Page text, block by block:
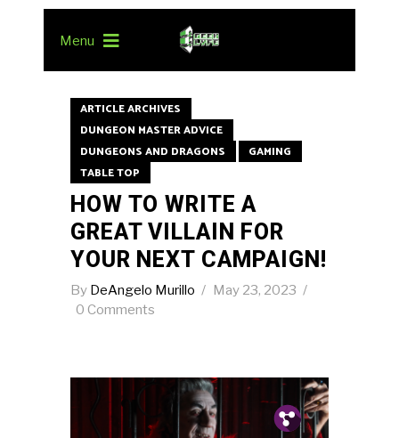
Menu
ARTICLE ARCHIVES
DUNGEON MASTER ADVICE
DUNGEONS AND DRAGONS
GAMING
TABLE TOP
HOW TO WRITE A
GREAT VILLAIN FOR
YOUR NEXT CAMPAIGN!
By DeAngelo Murillo
May 23, 2023
0 Comments
Fb.
Tw.
Pin.